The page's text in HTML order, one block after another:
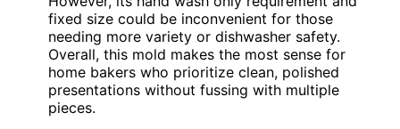
fixed size could be inconvenient for those
needing more variety or dishwasher safety.
Overall, this mold makes the most sense for
home bakers who prioritize clean, polished
presentations without fussing with multiple
pieces.